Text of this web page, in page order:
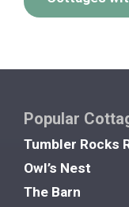
Popular
Tumbler Rocks
Owl’s Nest
The Barn